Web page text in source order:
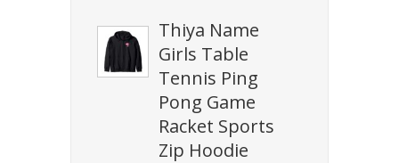
Thiya Name
Girls Table
Tennis Ping
Pong Game
Racket Sports
Zip Hoodie